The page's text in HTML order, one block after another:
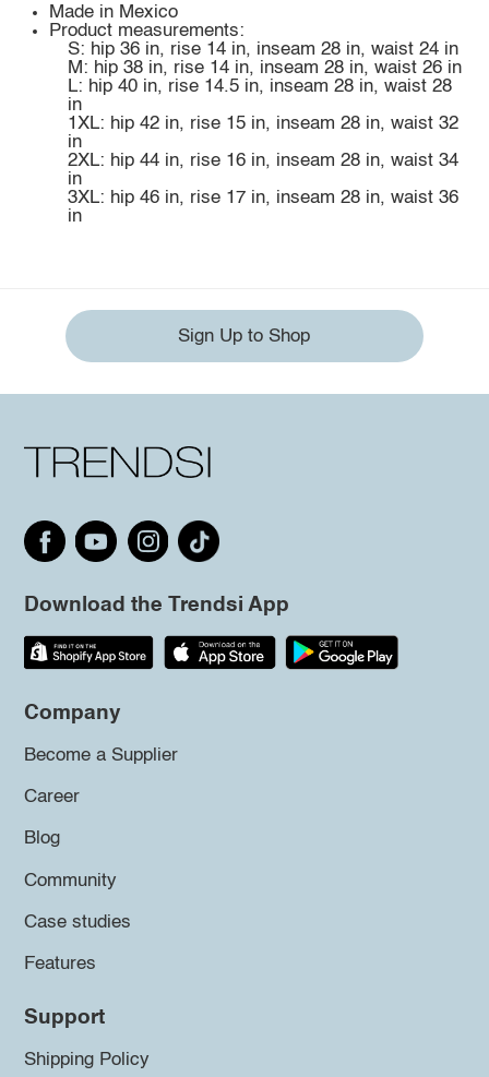
Made in Mexico
Product measurements:
S: hip 36 in, rise 14 in, inseam 28 in, waist 24 in
M: hip 38 in, rise 14 in, inseam 28 in, waist 26 in
L: hip 40 in, rise 14.5 in, inseam 28 in, waist 28
in
1XL: hip 42 in, rise 15 in, inseam 28 in, waist 32
in
2XL: hip 44 in, rise 16 in, inseam 28 in, waist 34
in
3XL: hip 46 in, rise 17 in, inseam 28 in, waist 36
in
Sign Up to Shop
Download the Trendsi App
Company
Become a Supplier
Career
Blog
Community
Case studies
Features
Support
Shipping Policy